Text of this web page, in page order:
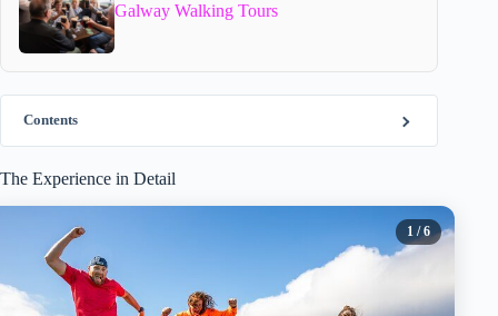
Galway Walking Tours
Contents
The Experience in Detail
1 / 6